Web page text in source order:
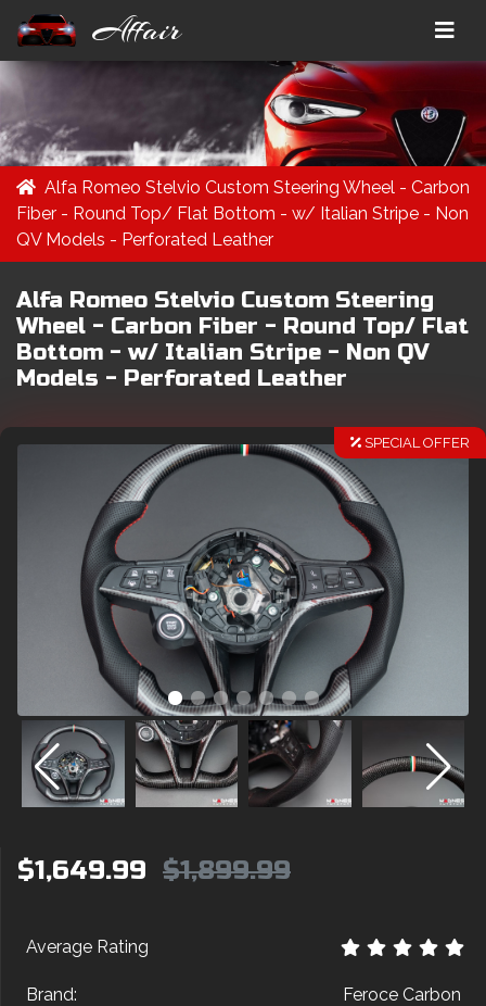
Affair
Alfa Romeo Stelvio Custom Steering Wheel - Carbon
Fiber - Round Top/ Flat Bottom - w/ Italian Stripe - Non
QV Models - Perforated Leather
Alfa Romeo Stelvio Custom Steering
Wheel - Carbon Fiber - Round Top/ Flat
Bottom - w/ Italian Stripe - Non QV
Models - Perforated Leather
SPECIAL OFFER
$1,649.99 $1,899.99
Average Rating
Brand: Feroce Carbon